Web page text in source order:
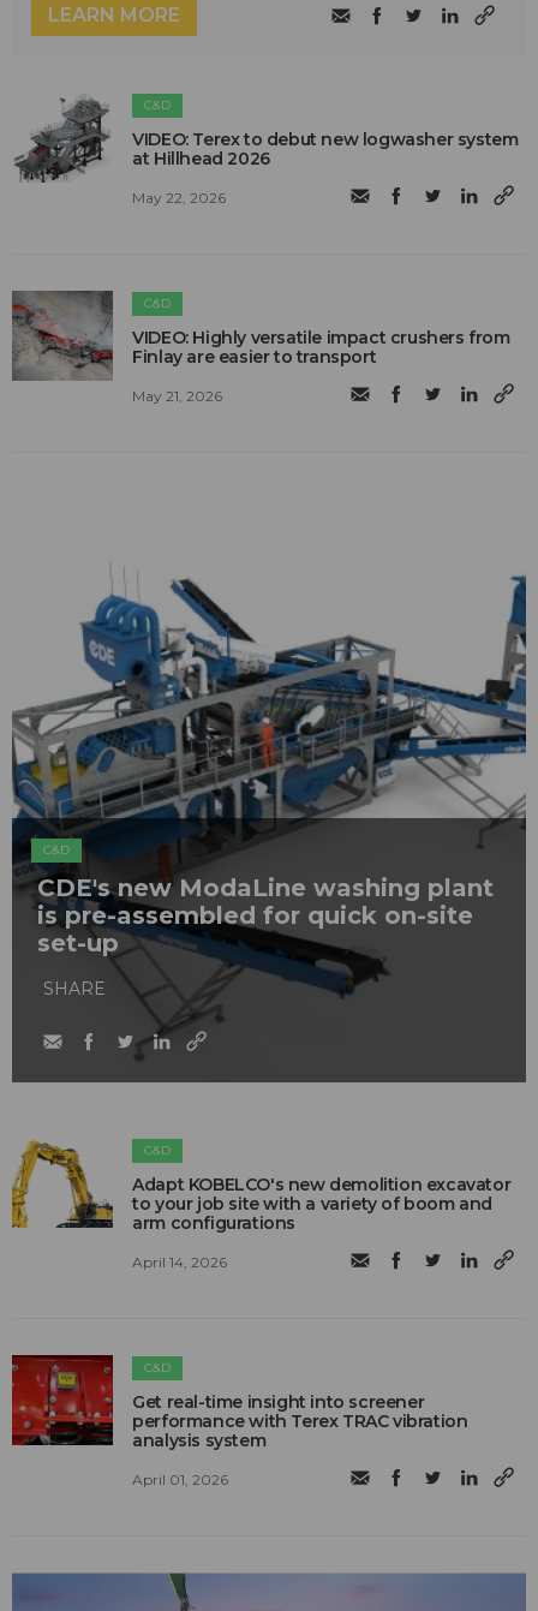
LEARN MORE
C&D
VIDEO: Terex to debut new logwasher system
at Hillhead 2026
May 22, 2026
C&D
VIDEO: Highly versatile impact crushers from
Finlay are easier to transport
May 21, 2026
C&D
CDE's new ModaLine washing plant
is pre-assembled for quick on-site
set-up
SHARE
C&D
Adapt KOBELCO's new demolition excavator
to your job site with a variety of boom and
arm configurations
April 14, 2026
C&D
Get real-time insight into screener
performance with Terex TRAC vibration
analysis system
April 01, 2026